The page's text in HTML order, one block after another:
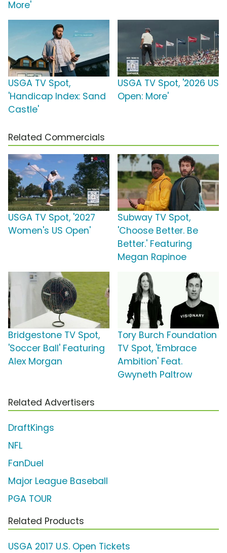
More'
USGA TV Spot,
'Handicap Index: Sand
Castle'
USGA TV Spot, '2026 US
Open: More'
Related Commercials
USGA TV Spot, '2027
Women's US Open'
Subway TV Spot,
'Choose Better. Be
Better.' Featuring
Megan Rapinoe
Bridgestone TV Spot,
'Soccer Ball' Featuring
Alex Morgan
Tory Burch Foundation
TV Spot, 'Embrace
Ambition' Feat.
Gwyneth Paltrow
Related Advertisers
DraftKings
NFL
FanDuel
Major League Baseball
PGA TOUR
Related Products
USGA 2017 U.S. Open Tickets